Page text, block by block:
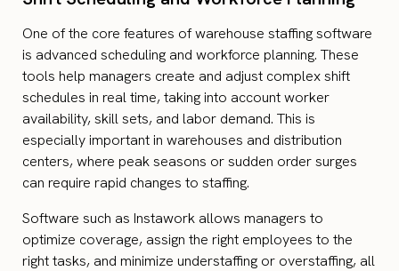
One of the core features of warehouse staffing software
is advanced scheduling and workforce planning. These
tools help managers create and adjust complex shift
schedules in real time, taking into account worker
availability, skill sets, and labor demand. This is
especially important in warehouses and distribution
centers, where peak seasons or sudden order surges
can require rapid changes to staffing.
Software such as Instawork allows managers to
optimize coverage, assign the right employees to the
right tasks, and minimize understaffing or overstaffing, all